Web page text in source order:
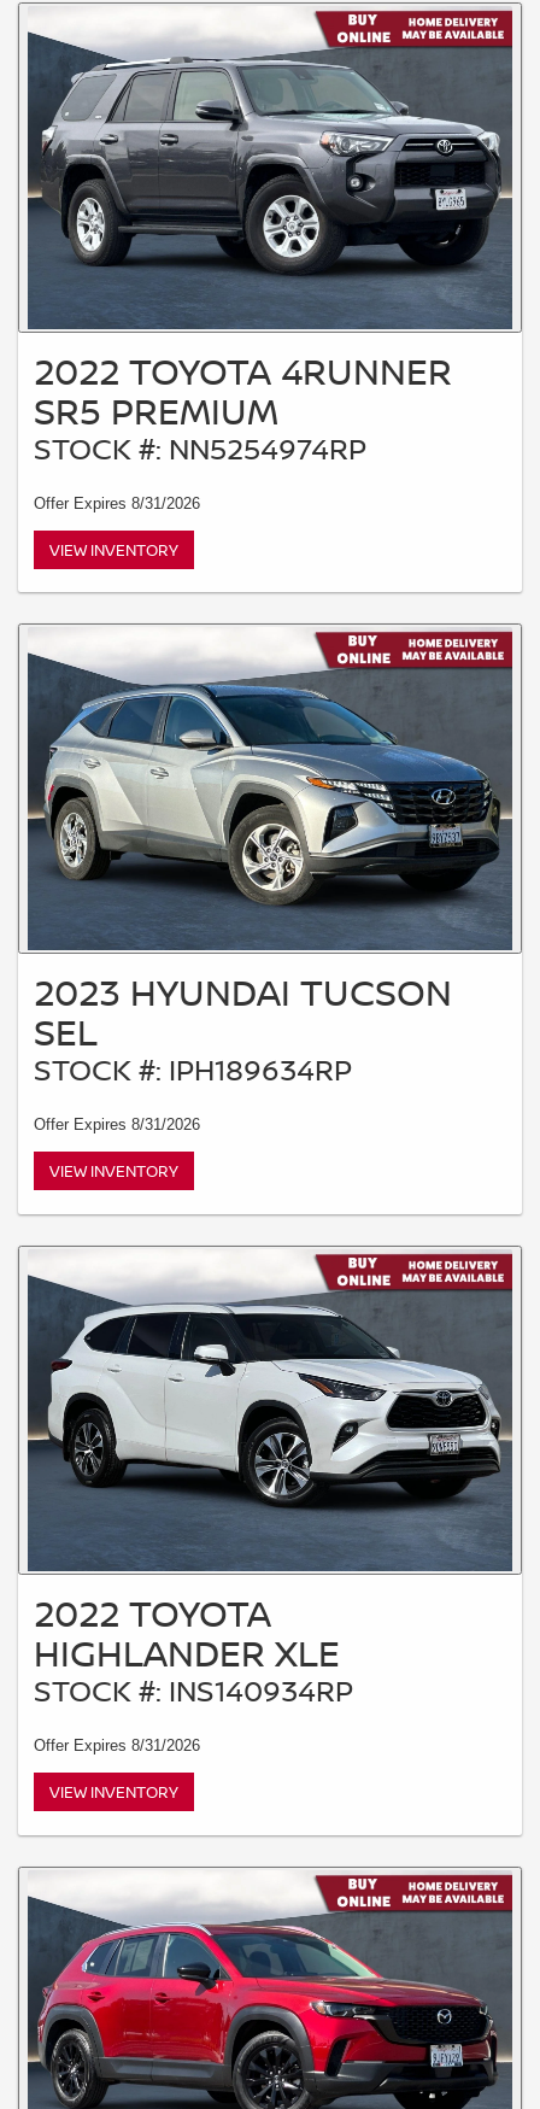
2022 TOYOTA 4RUNNER
SR5 PREMIUM
STOCK #: NN5254974RP
Offer Expires 8/31/2026
VIEW INVENTORY
2023 HYUNDAI TUCSON
SEL
STOCK #: IPH189634RP
Offer Expires 8/31/2026
VIEW INVENTORY
2022 TOYOTA
HIGHLANDER XLE
STOCK #: INS140934RP
Offer Expires 8/31/2026
VIEW INVENTORY